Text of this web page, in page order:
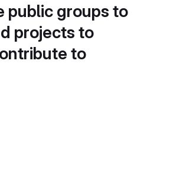
public groups to
projects to
to